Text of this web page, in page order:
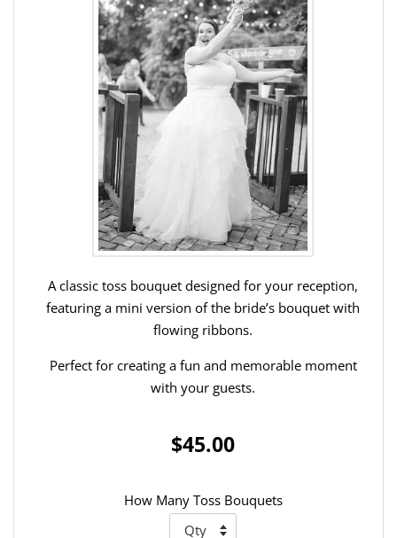
A classic toss bouquet designed for your reception,
featuring a mini version of the bride’s bouquet with
flowing ribbons.
Perfect for creating a fun and memorable moment
with your guests.
$45.00
How Many Toss Bouquets